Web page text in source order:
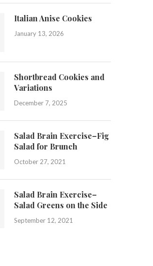
Italian Anise Cookies
January 13, 2026
Shortbread Cookies and
Variations
December 7, 2025
Salad Brain Exercise–Fig
Salad for Brunch
October 27, 2021
Salad Brain Exercise–
Salad Greens on the Side
September 12, 2021